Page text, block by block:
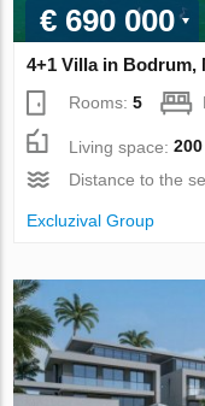
€ 690 000
4+1 Villa in Bodrum,
Rooms:5
Living space:
Distance to the
Excluzival Group